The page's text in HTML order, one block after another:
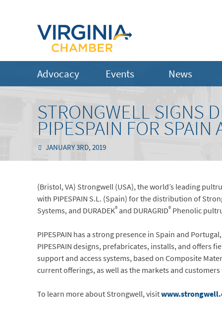
Advocacy Events News
STRONGWELL SIGNS
PIPESPAIN FOR SPAIN
JANUARY 3RD, 2019
(Bristol, VA) Strongwell (USA), the world’s leading
with PIPESPAIN S.L. (Spain) for the distribution of
Systems, and DURADEK® and DURAGRID® Phenolic
PIPESPAIN has a strong presence in Spain and
PIPESPAIN designs, prefabricates, installs, and offers
support and access systems, based on Composite
current offerings, as well as the markets and
To learn more about Strongwell, visit